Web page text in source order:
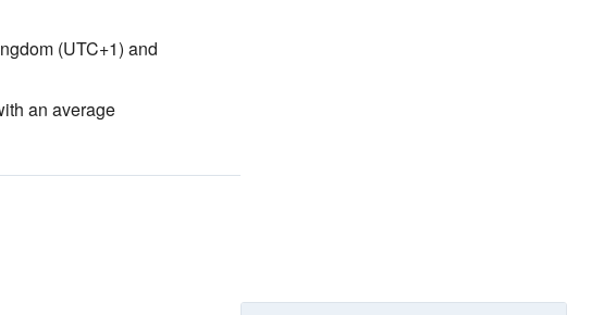
(UTC+1) and
an average